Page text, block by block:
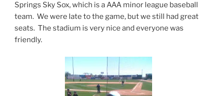
Springs Sky Sox, which is a AAA minor league baseball
team. We were late to the game, but we still had great
seats. The stadium is very nice and everyone was
friendly.